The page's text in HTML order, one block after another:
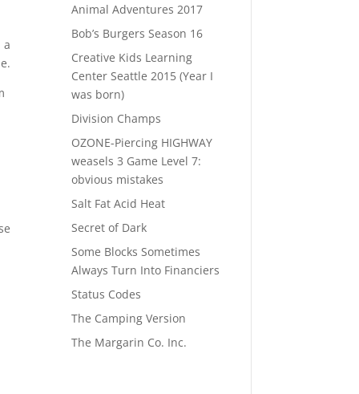
a
Animal Adventures 2017
Bob’s Burgers Season 16
Creative Kids Learning
Center Seattle 2015 (Year I
was born)
Division Champs
OZONE-Piercing HIGHWAY
weasels 3 Game Level 7:
obvious mistakes
Salt Fat Acid Heat
Secret of Dark
Some Blocks Sometimes
Always Turn Into Financiers
Status Codes
The Camping Version
The Margarin Co. Inc.